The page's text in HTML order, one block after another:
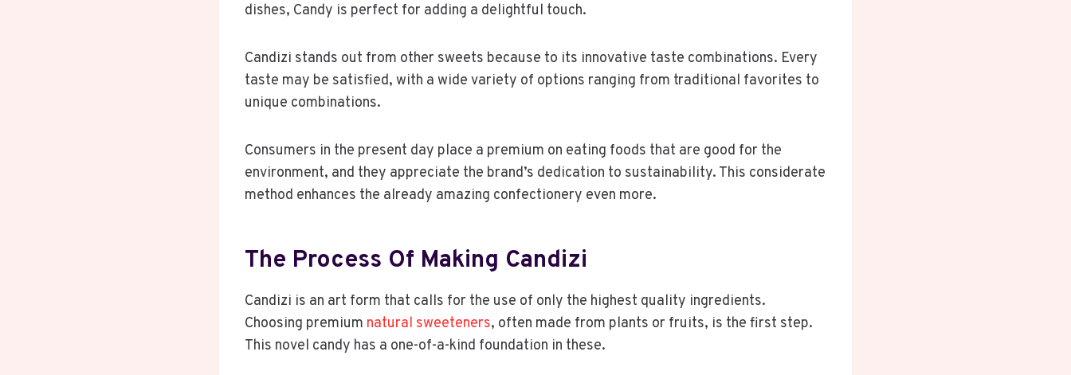
dishes, Candy is perfect for adding a delightful touch.
Candizi stands out from other sweets because to its innovative taste combinations. Every
taste may be satisfied, with a wide variety of options ranging from traditional favorites to
unique combinations.
Consumers in the present day place a premium on eating foods that are good for the
environment, and they appreciate the brand’s dedication to sustainability. This considerate
method enhances the already amazing confectionery even more.
The Process Of Making Candizi
Candizi is an art form that calls for the use of only the highest quality ingredients.
Choosing premium natural sweeteners, often made from plants or fruits, is the first step.
This novel candy has a one-of-a-kind foundation in these.